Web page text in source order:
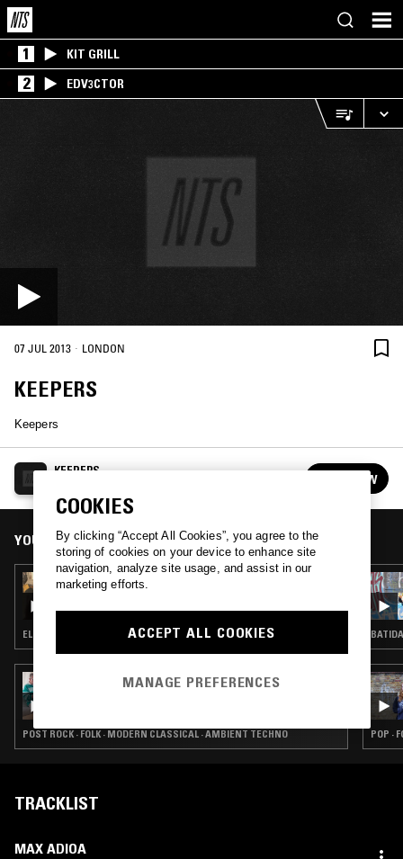
1 KIT GRILL
2 EDV3CTOR
07 JUL 2013 · LONDON
KEEPERS
Keepers
KEEPERS
FOLLOW
YOU MIGHT ALSO LIKE
06 AUG 2026
MAÏ-LINH
ELECTRONICA · TRIP HOP · AMBIENT
06 AUG 2026
POST ROCK · FOLK · MODERN CLASSICAL · AMBIENT TECHNO POP ·
TRACKLIST
MAX ADIOA
COOKIES
By clicking “Accept All Cookies”, you agree to the
storing of cookies on your device to enhance site
navigation, analyze site usage, and assist in our
marketing efforts.
ACCEPT ALL COOKIES
MANAGE PREFERENCES